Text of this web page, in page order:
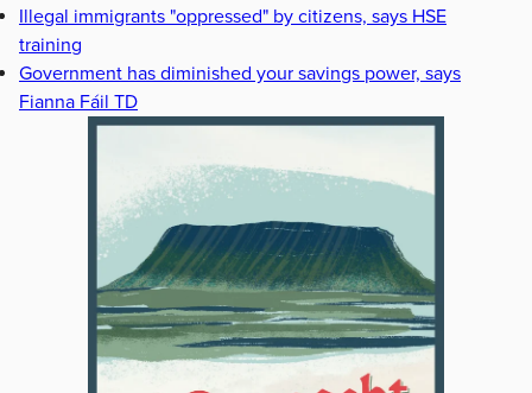
Illegal immigrants "oppressed" by citizens, says HSE
training
Government has diminished your savings power, says
Fianna Fáil TD